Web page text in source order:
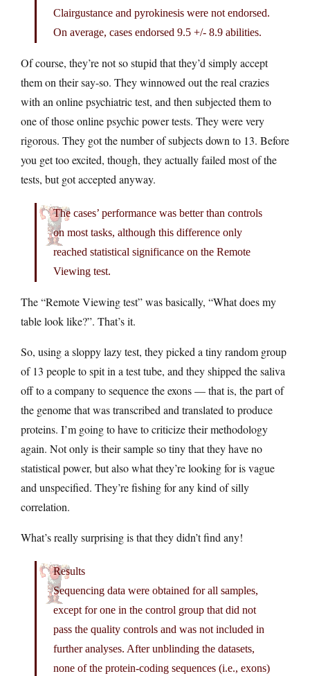
Clairgustance and pyrokinesis were not endorsed.
On average, cases endorsed 9.5 +/- 8.9 abilities.
Of course, they’re not so stupid that they’d simply accept
them on their say-so. They winnowed out the real crazies
with an online psychiatric test, and then subjected them to
one of those online psychic power tests. They were very
rigorous. They got the number of subjects down to 13. Before
you get too excited, though, they actually failed most of the
tests, but got accepted anyway.
The cases’ performance was better than controls
on most tasks, although this difference only
reached statistical significance on the Remote
Viewing test.
The “Remote Viewing test” was basically, “What does my
table look like?”. That’s it.
So, using a sloppy lazy test, they picked a tiny random group
of 13 people to spit in a test tube, and they shipped the saliva
off to a company to sequence the exons — that is, the part of
the genome that was transcribed and translated to produce
proteins. I’m going to have to criticize their methodology
again. Not only is their sample so tiny that they have no
statistical power, but also what they’re looking for is vague
and unspecified. They’re fishing for any kind of silly
correlation.
What’s really surprising is that they didn’t find any!
Results
Sequencing data were obtained for all samples,
except for one in the control group that did not
pass the quality controls and was not included in
further analyses. After unblinding the datasets,
none of the protein-coding sequences (i.e., exons)